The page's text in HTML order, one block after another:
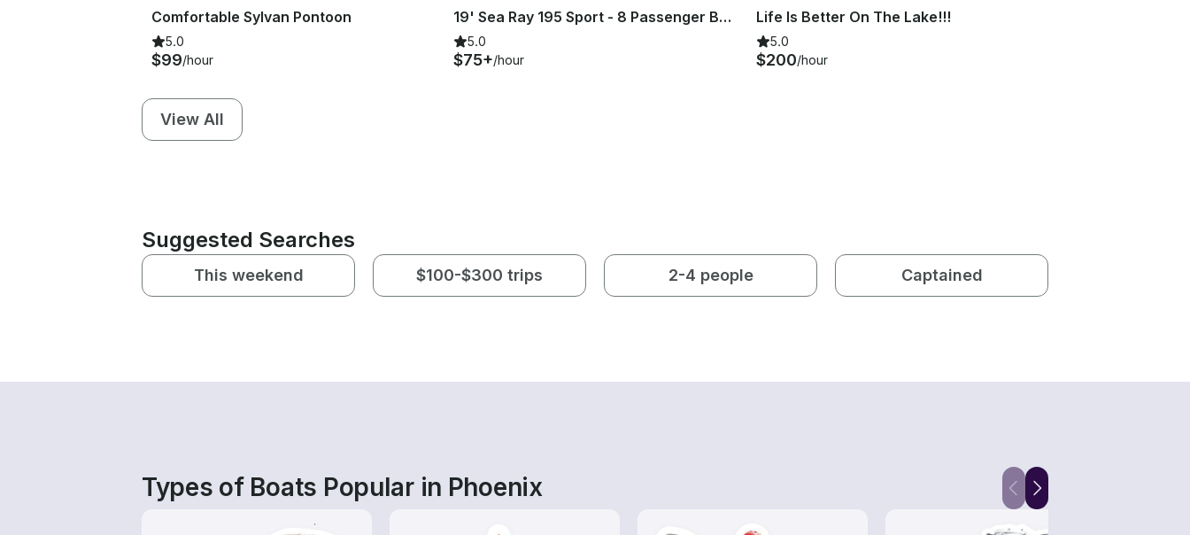
Comfortable Sylvan Pontoon
5.0
$99/hour
19' Sea Ray 195 Sport - 8 Passenger Bowrider with Water Sports Tower
5.0
$75+/hour
Life Is Better On The Lake!!!
5.0
$200/hour
View All
Suggested Searches
This weekend $100-$300 trips 2-4 people Captained
Types of Boats Popular in Phoenix